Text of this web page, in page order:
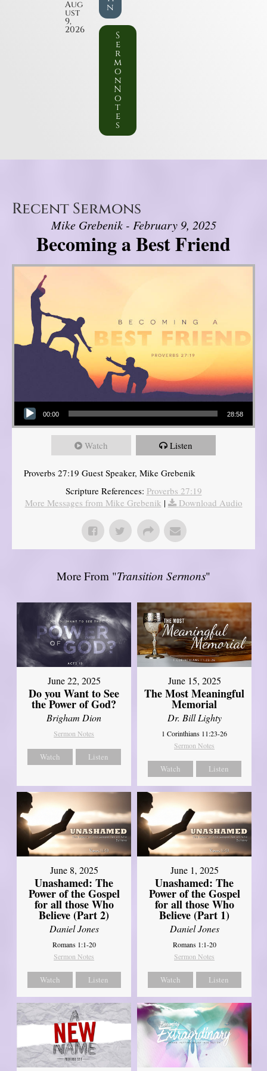
Aug
ust
9,
2026
n
S
e
r
m
o
n
N
o
t
e
s
Recent Sermons
Mike Grebenik - February 9, 2025
Becoming a Best Friend
Audio Player
00:00 28:58
Watch Listen
Proverbs 27:19 Guest Speaker, Mike Grebenik
Scripture References: Proverbs 27:19
More Messages from Mike Grebenik | Download Audio
More From "Transition Sermons"
June 22, 2025
Do you Want to See
the Power of God?
Brigham Dion
Sermon Notes
Watch Listen
June 15, 2025
The Most Meaningful
Memorial
Dr. Bill Lighty
1 Corinthians 11:23-26
Sermon Notes
Watch Listen
June 8, 2025
Unashamed: The
Power of the Gospel
for all those Who
Believe (Part 2)
Daniel Jones
Romans 1:1-20
Sermon Notes
Watch Listen
June 1, 2025
Unashamed: The
Power of the Gospel
for all those Who
Believe (Part 1)
Daniel Jones
Romans 1:1-20
Sermon Notes
Watch Listen